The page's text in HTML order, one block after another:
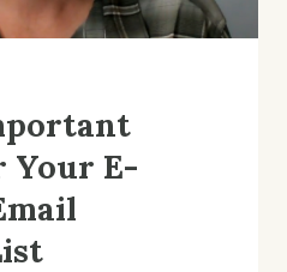
Your E-